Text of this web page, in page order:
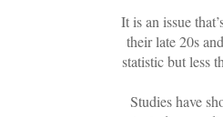
It is an issue
their late 20s
statistic but less
Studies have